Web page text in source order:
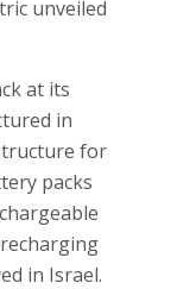
unveiled
at its
in
for
packs
in Israel.